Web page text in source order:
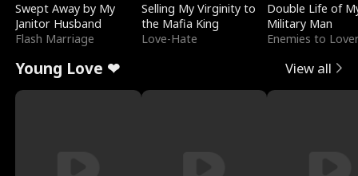
Swept Away by My
Janitor Husband
Flash Marriage
Selling My Virginity to
the Mafia King
Love-Hate
Double Life of
Military Man
Enemies to
Young Love ❤ View all